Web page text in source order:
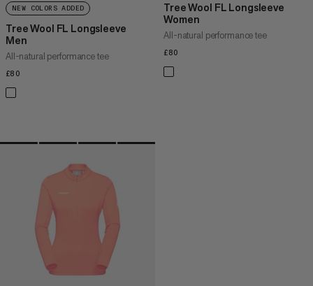
NEW COLORS ADDED
Tree Wool FL Longsleeve
Men
All-natural performance tee
£80
Tree Wool FL Longsleeve
Women
All-natural performance tee
£80